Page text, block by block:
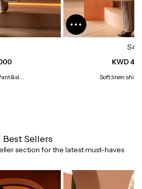
S41
KWD
Soft linen shirt
Best Sellers
section for the latest must-haves